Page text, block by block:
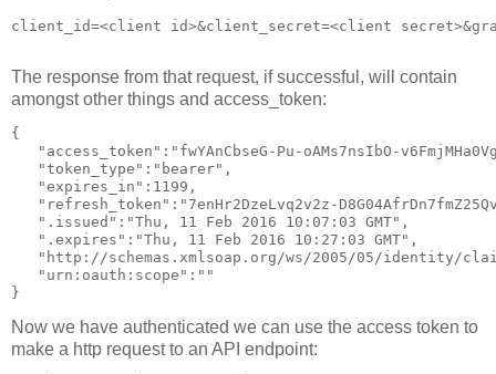
client_id=<client id>&client_secret=<client
The response from that request, if successful, will contain
amongst other things and access_token:
{
"access_token":"fwYAnCbseG-Pu-oAMs7nsIbO-
"token_type":"bearer",
"expires_in":1199,
"refresh_token":"7enHr2DzeLvq2v2z-
".issued":"Thu, 11 Feb 2016 10:07:03 GMT",
".expires":"Thu, 11 Feb 2016 10:27:03 GMT",
"http://schemas.xmlsoap.org/ws/2005/05/identity/
"urn:oauth:scope":""
Now we have authenticated we can use the access token to
make a http request to an API endpoint: